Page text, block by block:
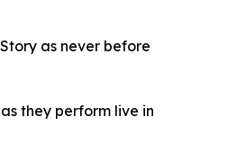
as never before
they perform live in